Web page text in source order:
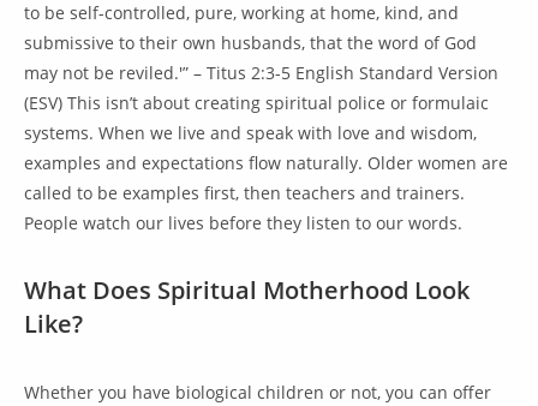
to be self-controlled, pure, working at home, kind, and
submissive to their own husbands, that the word of God
may not be reviled.'” – Titus 2:3-5 English Standard Version
(ESV) This isn’t about creating spiritual police or formulaic
systems. When we live and speak with love and wisdom,
examples and expectations flow naturally. Older women are
called to be examples first, then teachers and trainers.
People watch our lives before they listen to our words.
What Does Spiritual Motherhood Look
Like?
Whether you have biological children or not, you can offer